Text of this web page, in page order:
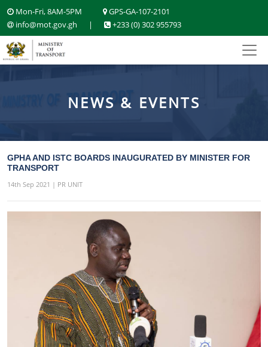
Mon-Fri, 8AM-5PM
GPS-GA-107-2101
info@mot.gov.gh
| +233 (0) 302 955793
NEWS & EVENTS
GPHA AND ISTC BOARDS INAUGURATED BY MINISTER FOR
TRANSPORT
14th Sep 2021 | PR UNIT